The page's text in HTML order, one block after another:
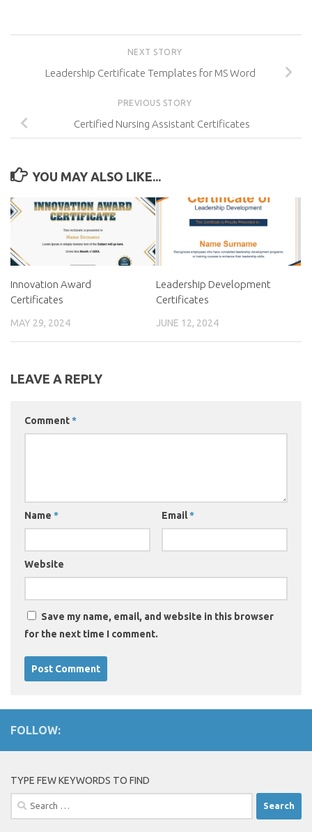
NEXT STORY
Leadership Certificate Templates for MS Word
PREVIOUS STORY
Certified Nursing Assistant Certificates
YOU MAY ALSO LIKE...
Innovation Award
Certificates
MAY 29, 2024
Leadership Development
Certificates
JUNE 12, 2024
LEAVE A REPLY
Comment*
Name * Email*
Website
Save my name, email, and website in this browser
for the next time I comment.
FOLLOW:
TYPE FEW KEYWORDS TO FIND
Search
for: